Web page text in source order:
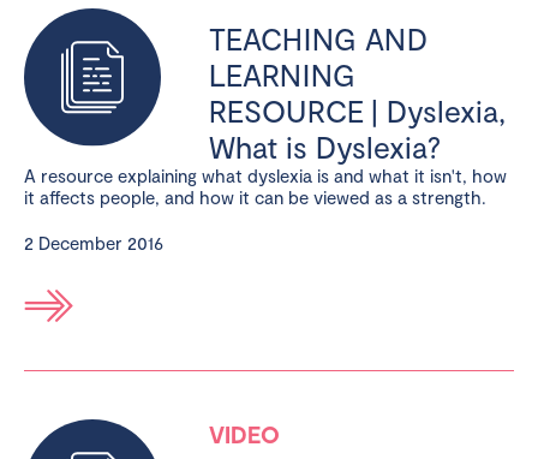
TEACHING AND
LEARNING
RESOURCE | Dyslexia,
What is Dyslexia?
A resource explaining what dyslexia is and what it isn't, how
it affects people, and how it can be viewed as a strength.
2 December 2016
VIDEO